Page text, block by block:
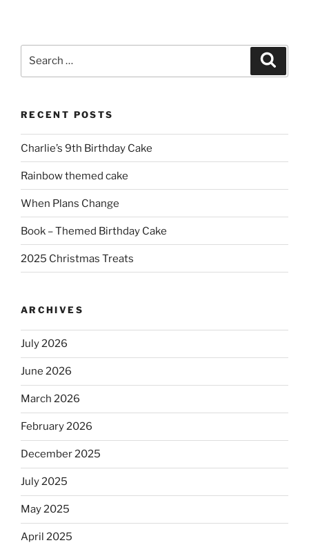
RECENT POSTS
Charlie’s 9th Birthday Cake
Rainbow themed cake
When Plans Change
Book – Themed Birthday Cake
2025 Christmas Treats
ARCHIVES
July 2026
June 2026
March 2026
February 2026
December 2025
July 2025
May 2025
April 2025